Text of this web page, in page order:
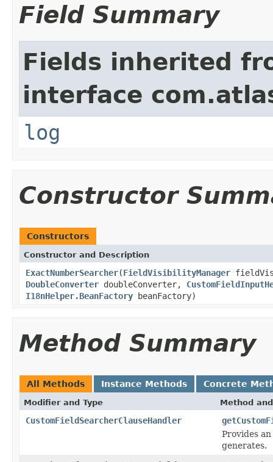
Field Summary
Fields inherited
interface
log
Constructor
Constructors
Constructor and Description
ExactNumberSearcher(FieldVisibilityManager
DoubleConverter doubleConverter,
I18nHelper.BeanFactory beanFactory)
Method Summary
All Methods Instance Methods Concrete
Modifier and Type Method
CustomFieldSearcherClauseHandler
Provides
generates.